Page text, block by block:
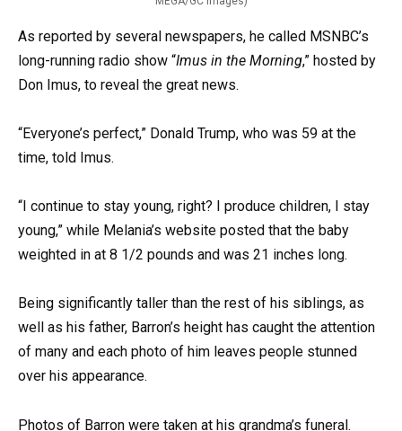
As reported by several newspapers, he called MSNBC’s
long-running radio show “Imus in the Morning,” hosted by
Don Imus, to reveal the great news.
“Everyone’s perfect,” Donald Trump, who was 59 at the
time, told Imus.
“I continue to stay young, right? I produce children, I stay
young,” while Melania’s website posted that the baby
weighted in at 8 1/2 pounds and was 21 inches long.
Being significantly taller than the rest of his siblings, as
well as his father, Barron’s height has caught the attention
of many and each photo of him leaves people stunned
over his appearance.
Photos of Barron were taken at his grandma’s funeral.